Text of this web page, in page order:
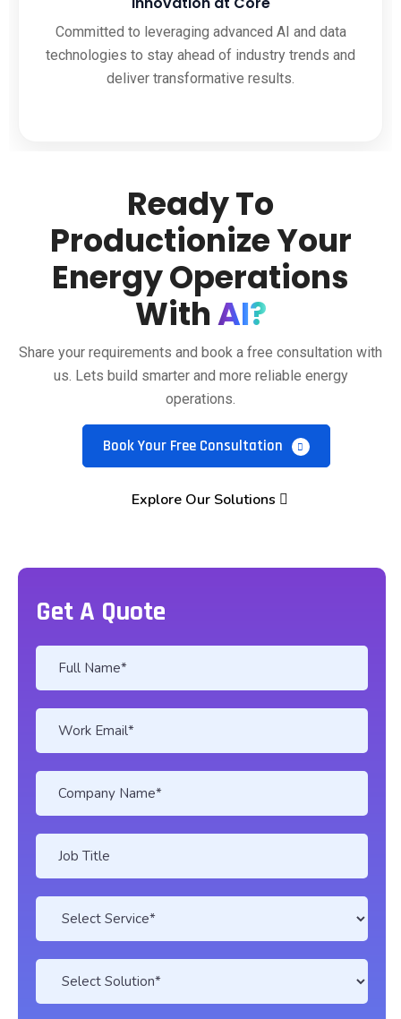
Committed to leveraging advanced AI and data
technologies to stay ahead of industry trends and
deliver transformative results.
Ready To
Productionize Your
Energy Operations
WithAI?
Share your requirements and book a free consultation with
us. Lets build smarter and more reliable energy
operations.
Book Your Free Consultation
Explore Our Solutions
Get A Quote